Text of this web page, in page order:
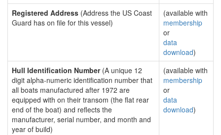
Registered Address (Address the US Coast
Guard has on file for this vessel)
(available with
membership
or
data
download)
Hull Identification Number(A unique 12
digit alpha-numeric identification number that
all boats manufactured after 1972 are
equipped with on their transom (the flat rear
end of the boat) and reflects the
manufacturer, serial number, and month and
year of build)
(available with
membership
or
data
download)